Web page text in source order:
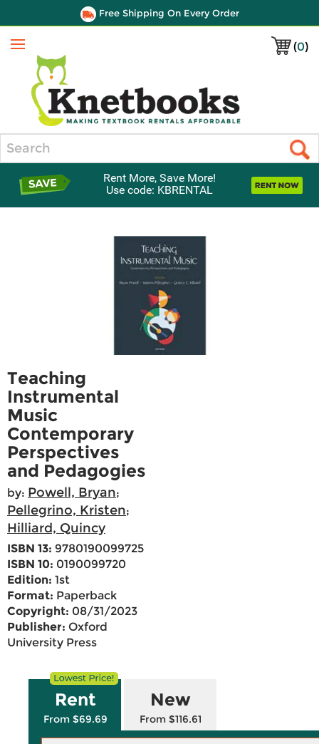
Free Shipping On Every Order
(0)
Menu
Rent More, Save More!
Use code: KBRENTAL
Teaching
Instrumental
Music
Contemporary
Perspectives
and Pedagogies
by: Powell, Bryan;
Pellegrino, Kristen;
Hilliard, Quincy
ISBN 13: 9780190099725
ISBN 10: 0190099720
Edition: 1st
Format: Paperback
Copyright: 08/31/2023
Publisher: Oxford
University Press
Rent
From $69.69
New
From $116.61